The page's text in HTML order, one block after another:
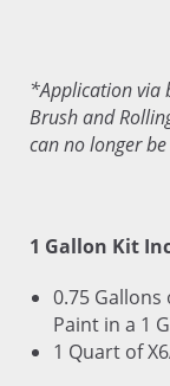
*Application via
Brush and
can no longer
1 Gallon Kit
0.75 Gallons
Paint in a 1
1 Quart of